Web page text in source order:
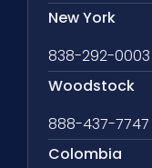
New York
838-292-0003
Woodstock
888-437-7747
Colombia